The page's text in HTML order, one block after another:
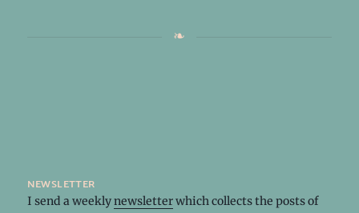
newsletter
I send a weeklynewsletterwhich collects the posts of